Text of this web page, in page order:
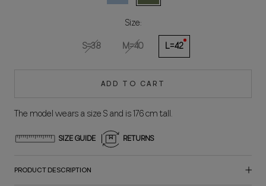
Size:
S=38
M=40 L=42
ADD TO CART
The model wears a size S and is 176 cm tall.
SIZE GUIDE RETURNS
PRODUCT DESCRIPTION